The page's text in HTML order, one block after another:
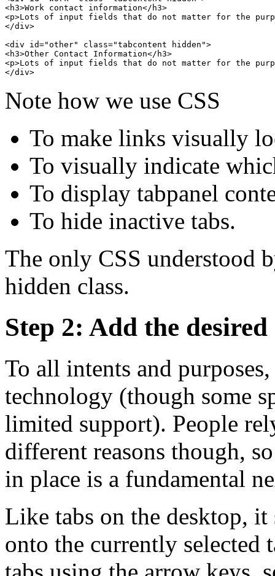
<h3>Work contact information</h3>
<p>Lots of input fields that do not matter for the
</div>
<div id="other" class="tabcontent hidden">
<h3>Other Contact Information</h3>
<p>Lots of input fields that do not matter for the
Note how we use CSS
To make links visually
To visually indicate
To display tabpanel
To hide inactive tabs.
The only CSS understood
hidden class.
Step 2: Add the
To all intents and
technology (though some
limited support). People
different reasons though,
in place is a fundamental
Like tabs on the desktop,
onto the currently selected